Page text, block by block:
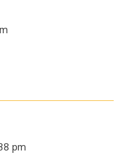
pm